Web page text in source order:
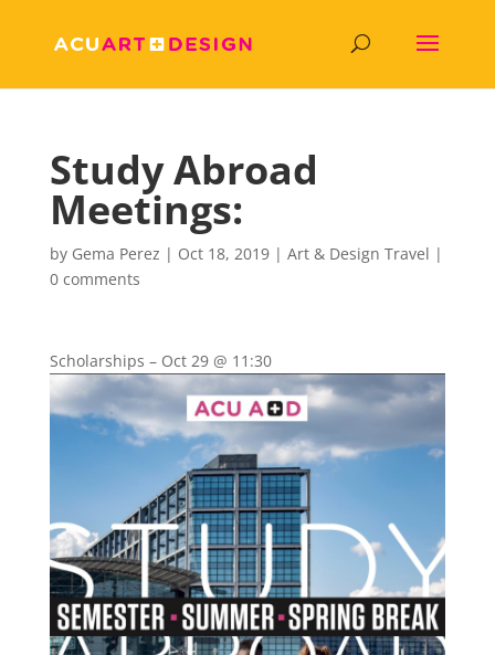
Study Abroad
Meetings:
by Gema Perez | Oct 18, 2019| Art & Design Travel |
0 comments
Scholarships – Oct 29 @ 11:30